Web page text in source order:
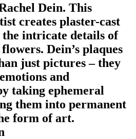
Dein. This
creates plaster-cast
intricate details of
Dein’s plaques
just pictures – they
and
taking ephemeral
them into permanent
form of art.